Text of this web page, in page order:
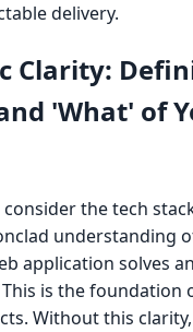
delivery.
Clarity:
'What' of
the tech
understanding
application solves
is the foundation
Without this